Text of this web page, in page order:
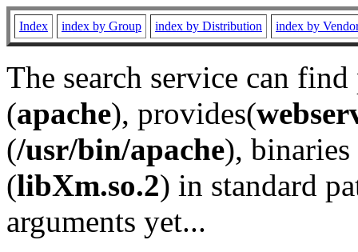
Index index by Group index by Distribution index by
The search service can
(apache), provides(
(/usr/bin/apache), binaries
(libXm.so.2) in standard
arguments yet...